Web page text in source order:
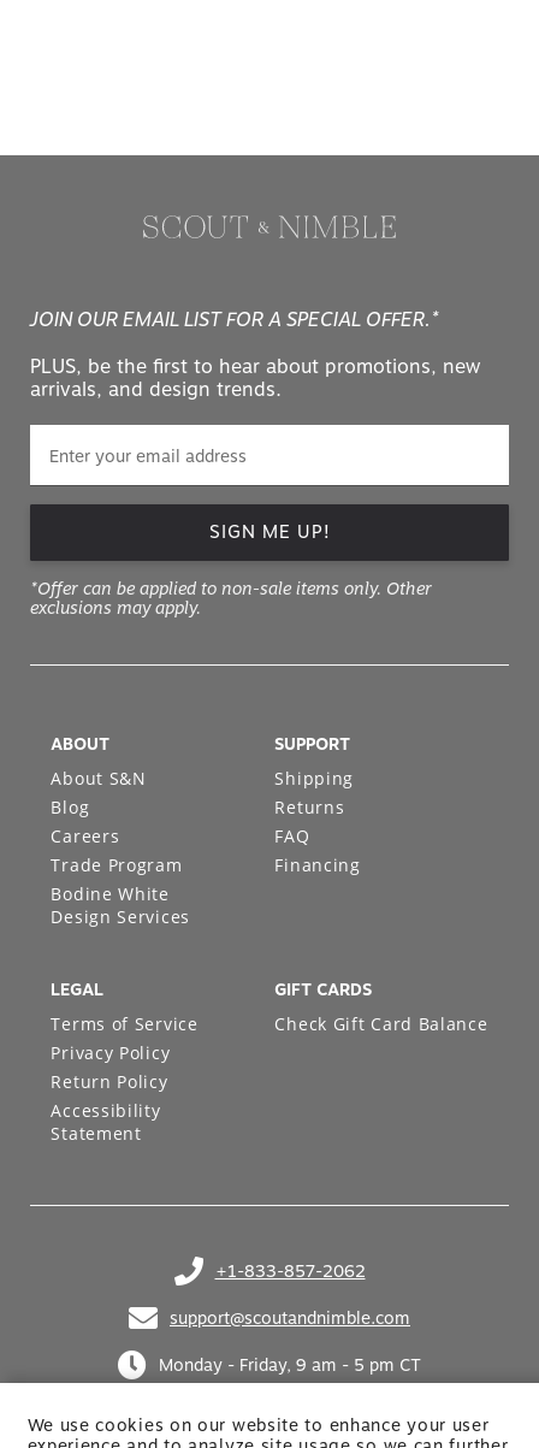
We use cookies on our website to enhance your user
JOIN OUR EMAIL LIST FOR A SPECIAL OFFER.*
PLUS, be the first to hear about promotions, new
arrivals, and design trends.
SIGN ME UP!
*Offer can be applied to non-sale items only. Other
exclusions may apply.
+1-833-857-2062
(opens in your phone application)
support@scoutandnimble.com
(opens in your email application)
Monday - Friday, 9 am - 5 pm CT
ABOUT
About S&N
Blog
Careers
Trade Program
Bodine White
Design Services
SUPPORT
Shipping
Returns
FAQ
Financing
LEGAL
Terms of Service
Privacy Policy
Return Policy
Accessibility
Statement
GIFT CARDS
Check Gift Card Balance